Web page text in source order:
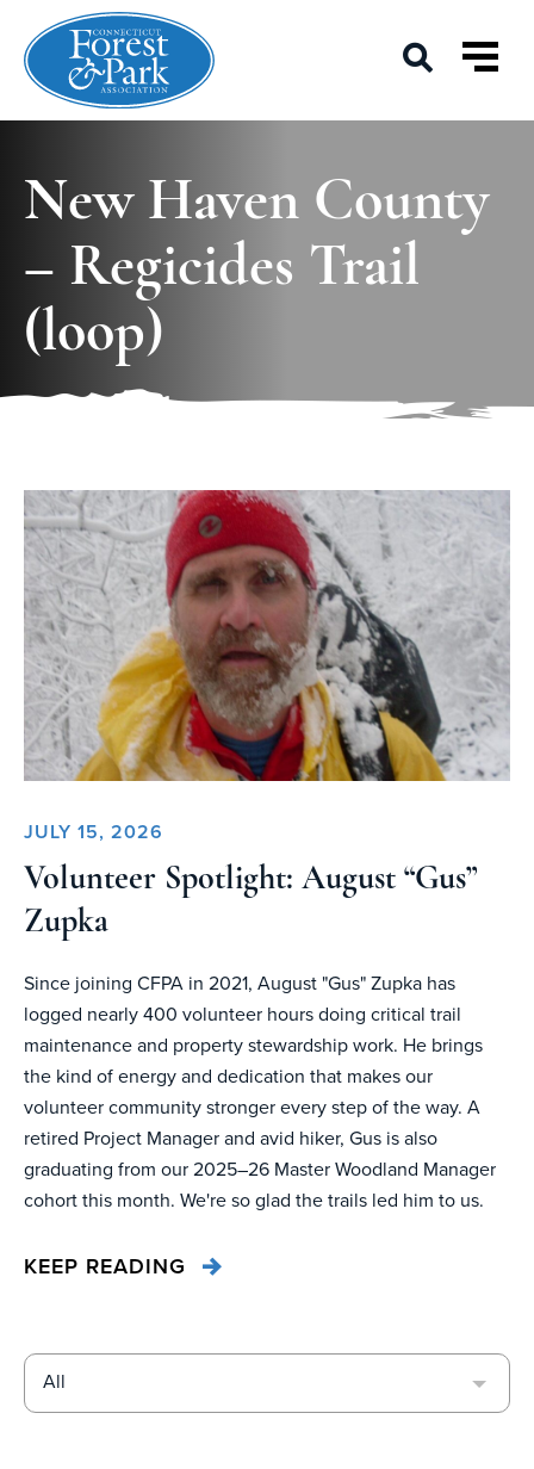
New Haven County
– Regicides Trail
(loop)
JULY 15, 2026
Volunteer Spotlight: August “Gus”
Zupka
Since joining CFPA in 2021, August "Gus" Zupka has
logged nearly 400 volunteer hours doing critical trail
maintenance and property stewardship work. He brings
the kind of energy and dedication that makes our
volunteer community stronger every step of the way. A
retired Project Manager and avid hiker, Gus is also
graduating from our 2025–26 Master Woodland Manager
cohort this month. We're so glad the trails led him to us.
KEEP READING
All